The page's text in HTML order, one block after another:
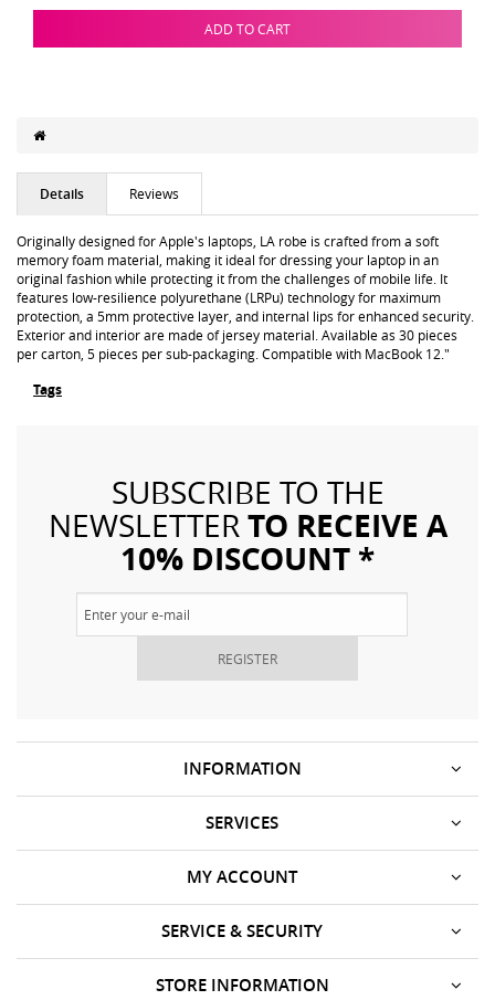
ADD TO CART
Details Reviews
Originally designed for Apple's laptops, LA robe is crafted from a soft
memory foam material, making it ideal for dressing your laptop in an
original fashion while protecting it from the challenges of mobile life. It
features low-resilience polyurethane (LRPu) technology for maximum
protection, a 5mm protective layer, and internal lips for enhanced security.
Exterior and interior are made of jersey material. Available as 30 pieces
per carton, 5 pieces per sub-packaging. Compatible with MacBook 12."
Tags
SUBSCRIBE TO THE
NEWSLETTERTO RECEIVE A
10% DISCOUNT *
REGISTER
INFORMATION
SERVICES
SERVICE & SECURITY
MY ACCOUNT
STORE INFORMATION